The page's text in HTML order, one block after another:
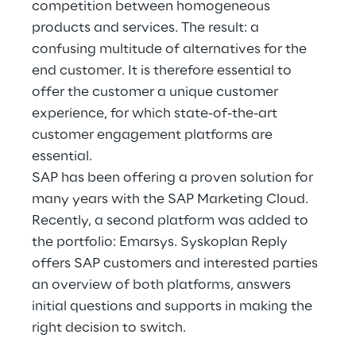
Internet of Things
Metaverse
Prebuilt AI Apps
Quality Engineering
Quantum Computing
Robotics & Autonomous Things
Social Media
Strategy and Business Model Transformation
Supply Chain Management
competition between homogeneous
products and services. The result: a
confusing multitude of alternatives for the
end customer. It is therefore essential to
offer the customer a unique customer
experience, for which state-of-the-art
customer engagement platforms are
essential.
SAP has been offering a proven solution for
many years with the SAP Marketing Cloud.
Recently, a second platform was added to
the portfolio: Emarsys. Syskoplan Reply
offers SAP customers and interested parties
an overview of both platforms, answers
initial questions and supports in making the
right decision to switch.